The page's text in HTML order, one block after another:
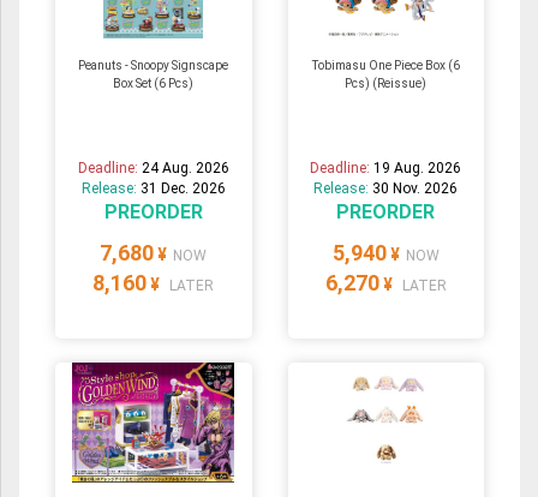
Peanuts - Snoopy Signscape
Box Set (6 Pcs)
Deadline: 24 Aug. 2026
Release: 31 Dec. 2026
PREORDER
7,680 ¥ NOW
8,160 ¥ LATER
Tobimasu One Piece Box (6
Pcs) (Reissue)
Deadline:19 Aug. 2026
Release: 30 Nov. 2026
PREORDER
5,940 ¥ NOW
6,270 ¥ LATER